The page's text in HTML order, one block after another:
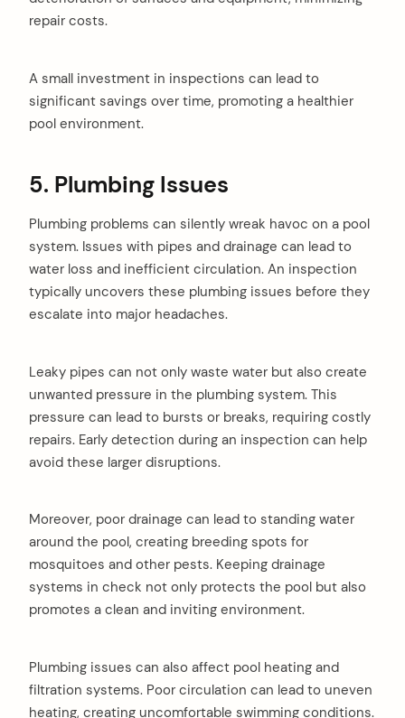
repair costs.
A small investment in inspections can lead to
significant savings over time, promoting a healthier
pool environment.
5. Plumbing Issues
Plumbing problems can silently wreak havoc on a pool
system. Issues with pipes and drainage can lead to
water loss and inefficient circulation. An inspection
typically uncovers these plumbing issues before they
escalate into major headaches.
Leaky pipes can not only waste water but also create
unwanted pressure in the plumbing system. This
pressure can lead to bursts or breaks, requiring costly
repairs. Early detection during an inspection can help
avoid these larger disruptions.
Moreover, poor drainage can lead to standing water
around the pool, creating breeding spots for
mosquitoes and other pests. Keeping drainage
systems in check not only protects the pool but also
promotes a clean and inviting environment.
Plumbing issues can also affect pool heating and
filtration systems. Poor circulation can lead to uneven
heating, creating uncomfortable swimming conditions.